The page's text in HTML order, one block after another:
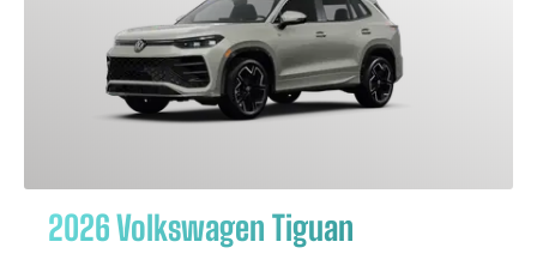
2026 Volkswagen Tiguan